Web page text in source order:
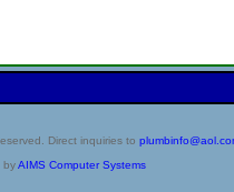
Direct inquiries to
byAIMS Computer Systems